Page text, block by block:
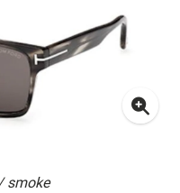
smoke